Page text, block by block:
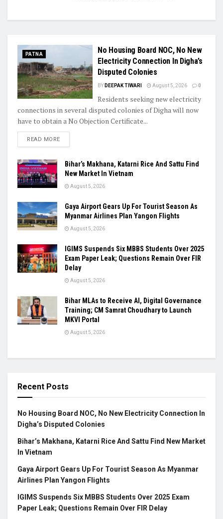
PATNA
No Housing Board NOC, No New
Electricity Connection In Digha’s
Disputed Colonies
BY DEEPAK TIWARI August 5, 2026 0
Residents seeking new electricity
connections in several disputed colonies of Digha will now
have to obtain a No Objection Certificate...
READ MORE
Bihar’s Makhana, Katarni Rice And Sattu Find
New Market In Vietnam
August 5, 2026
Gaya Airport Gears Up For Tourist Season As
Myanmar Airlines Plan Yangon Flights
August 5, 2026
IGIMS Suspends Six MBBS Students Over 2025
Exam Paper Leak; Questions Remain Over FIR
Delay
August 5, 2026
Bihar MLAs to Receive AI, Digital Governance
Training; CM Samrat Choudhary to Launch
MKVI Portal
August 5, 2026
Recent Posts
No Housing Board NOC, No New Electricity Connection In
Digha’s Disputed Colonies
Bihar’s Makhana, Katarni Rice And Sattu Find New Market
In Vietnam
Gaya Airport Gears Up For Tourist Season As Myanmar
Airlines Plan Yangon Flights
IGIMS Suspends Six MBBS Students Over 2025 Exam
Paper Leak; Questions Remain Over FIR Delay